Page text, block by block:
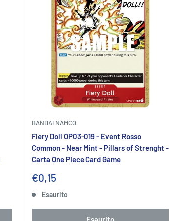
BANDAI NAMCO
Fiery Doll OP03-019 - Event Rosso
Common - Near Mint - Pillars of Strenght -
Carta One Piece Card Game
Prezzo
€0,15
Esaurito
Esaurito